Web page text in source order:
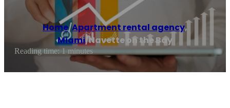
Home/Apartment rental agency,
Miami/Navette on the Bay
Reading time: 1 minutes